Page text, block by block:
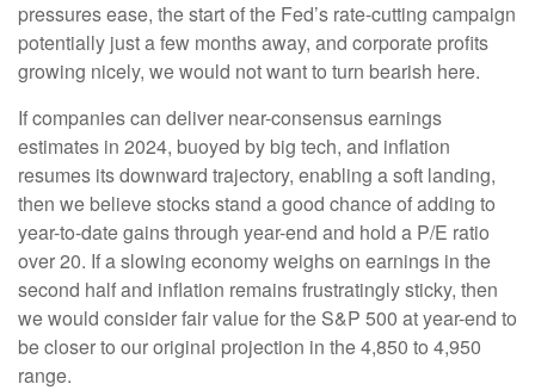
pressures ease, the start of the Fed’s rate-cutting campaign
potentially just a few months away, and corporate profits
growing nicely, we would not want to turn bearish here.
If companies can deliver near-consensus earnings
estimates in 2024, buoyed by big tech, and inflation
resumes its downward trajectory, enabling a soft landing,
then we believe stocks stand a good chance of adding to
year-to-date gains through year-end and hold a P/E ratio
over 20. If a slowing economy weighs on earnings in the
second half and inflation remains frustratingly sticky, then
we would consider fair value for the S&P 500 at year-end to
be closer to our original projection in the 4,850 to 4,950
range.